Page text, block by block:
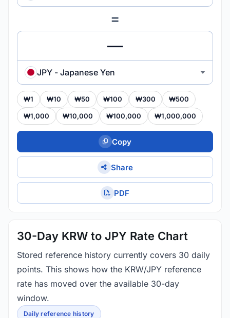
=
JPY - Japanese Yen
₩1 ₩10 ₩50 ₩100 ₩300 ₩500
₩1,000 ₩10,000 ₩100,000 ₩1,000,000
Copy
Share
PDF
30-Day KRW to JPY Rate Chart
Stored reference history currently covers 30 daily
points. This shows how the KRW/JPY reference
rate has moved over the available 30-day
window.
Daily reference history